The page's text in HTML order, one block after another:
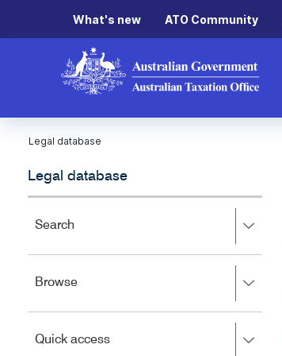
What's new ATO Community
Legal database
Legal database
Search
to
left
close.
BrowsePress
to
left
Quick accessPress